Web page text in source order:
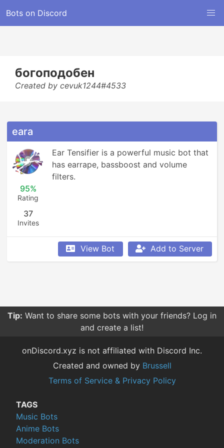
Bots on Discord
богоподобен
Created by cevuk1244#4533
eara
95%
Rating
37
Invites
Ear Tensifier is a powerful music bot that
has earrape, bassboost and volume
filters.
View Bot Add to Server
Tip: Want to share some bots with your friends? Log in
and create a list!
onDiscord.xyz is not affiliated with Discord Inc.
Created and owned by Brussell
Terms of Service & Privacy Policy
TAGS
Music Bots
Anime Bots
Moderation Bots